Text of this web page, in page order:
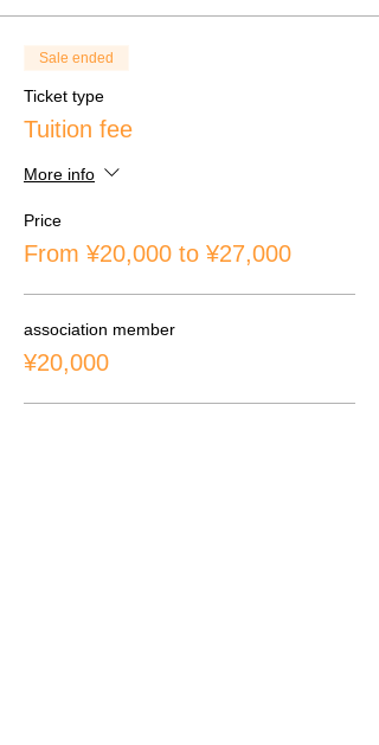
Sale ended
Ticket type
Tuition fee
More info
Price
From ¥20,000 to ¥27,000
association member
¥20,000